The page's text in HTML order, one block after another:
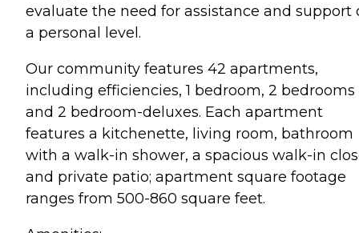
evaluate the need for assistance and support
a personal level.
Our community features 42 apartments,
including efficiencies, 1 bedroom, 2 bedrooms
and 2 bedroom-deluxes. Each apartment
features a kitchenette, living room, bathroom
with a walk-in shower, a spacious walk-in
and private patio; apartment square footage
ranges from 500-860 square feet.